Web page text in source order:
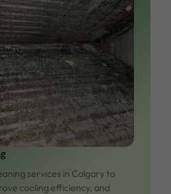
services in Calgary to
cooling efficiency, and